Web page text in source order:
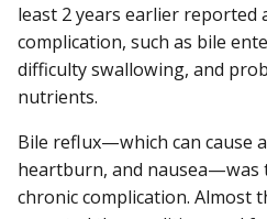
least 2 years earlier reported
complication, such as bile
difficulty swallowing, and
nutrients.
Bile reflux—which can cause
heartburn, and nausea—was
chronic complication. Almost